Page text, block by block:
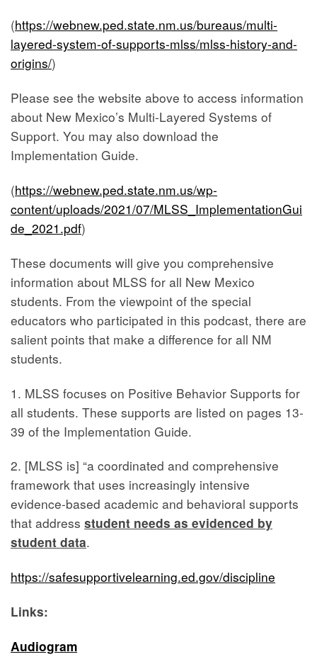
(https://webnew.ped.state.nm.us/bureaus/multi-
layered-system-of-supports-mlss/mlss-history-and-
origins/)
Please see the website above to access information
about New Mexico’s Multi-Layered Systems of
Support. You may also download the
Implementation Guide.
(https://webnew.ped.state.nm.us/wp-
content/uploads/2021/07/MLSS_ImplementationGui
de_2021.pdf)
These documents will give you comprehensive
information about MLSS for all New Mexico
students. From the viewpoint of the special
educators who participated in this podcast, there are
salient points that make a difference for all NM
students.
1. MLSS focuses on Positive Behavior Supports for
all students. These supports are listed on pages 13-
39 of the Implementation Guide.
2. [MLSS is] “a coordinated and comprehensive
framework that uses increasingly intensive
evidence-based academic and behavioral supports
that address student needs as evidenced by
student data.
https://safesupportivelearning.ed.gov/discipline
Links:
Audiogram